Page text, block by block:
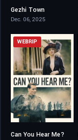
Gezhi Town
Dec. 06, 2025
6.5
WEBRIP
Can You Hear Me?